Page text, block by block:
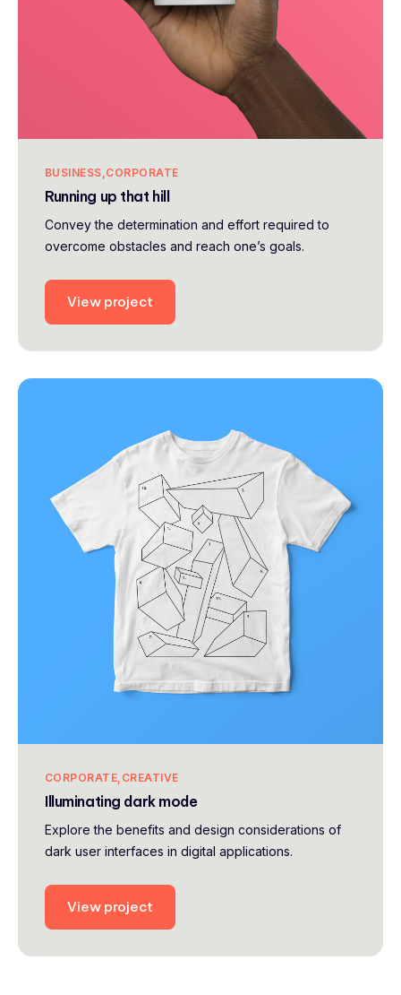
BUSINESS CORPORATE
Running up that hill
Convey the determination and effort required to
overcome obstacles and reach one’s goals.
View project
CORPORATE CREATIVE
Illuminating dark mode
Explore the benefits and design considerations of
dark user interfaces in digital applications.
View project